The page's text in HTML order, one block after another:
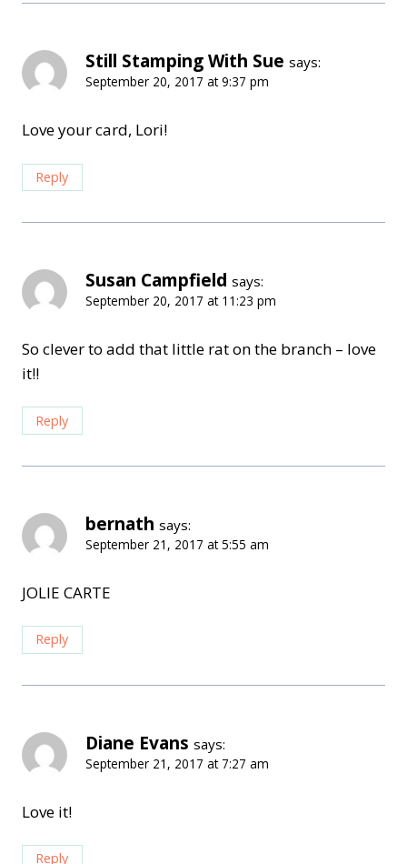
Still Stamping With Sue says:
September 20, 2017 at 9:37 pm
Love your card, Lori!
Reply
Susan Campfield says:
September 20, 2017 at 11:23 pm
So clever to add that little rat on the branch – love
it!!
Reply
bernath says:
September 21, 2017 at 5:55 am
JOLIE CARTE
Reply
Diane Evans says:
September 21, 2017 at 7:27 am
Love it!
Reply